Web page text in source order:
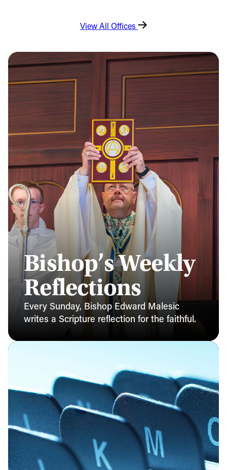
View All Offices
Bishop’s Weekly
Reflections
Every Sunday, Bishop Edward Malesic
writes a Scripture reflection for the faithful.